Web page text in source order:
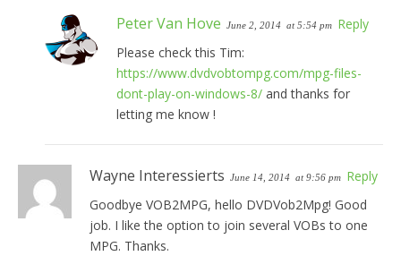
Peter Van Hove June 2, 2014 at 5:54 pm Reply
Please check this Tim:
https://www.dvdvobtompg.com/mpg-files-
dont-play-on-windows-8/ and thanks for
letting me know !
Wayne Interessierts June 14, 2014 at 9:56 pm Reply
Goodbye VOB2MPG, hello DVDVob2Mpg! Good
job. I like the option to join several VOBs to one
MPG. Thanks.